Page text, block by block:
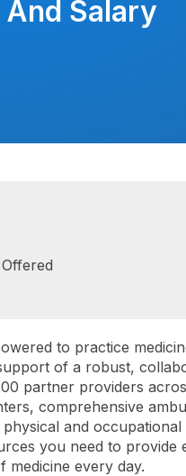
Salary
to practice
of a robust,
partner providers
comprehensive
and
you need to provide
medicine every day.